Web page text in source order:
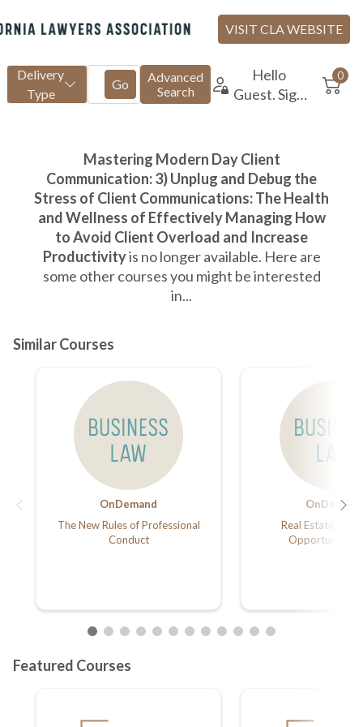
OnDemand
The New Rules of Professional
Conduct
OnDemand
Real Estate
Opportunity